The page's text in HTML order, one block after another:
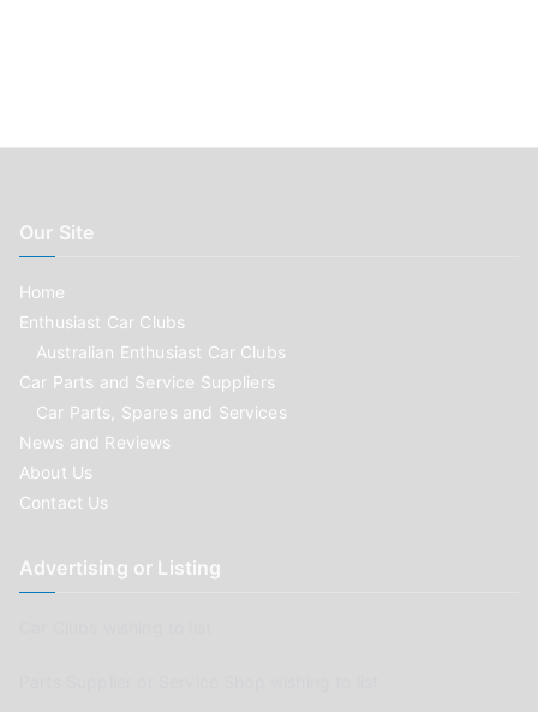
Our Site
Home
Enthusiast Car Clubs
Australian Enthusiast Car Clubs
Car Parts and Service Suppliers
Car Parts, Spares and Services
News and Reviews
About Us
Contact Us
Advertising or Listing